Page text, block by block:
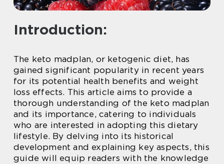
Introduction:
The keto madplan, or ketogenic diet, has
gained significant popularity in recent years
for its potential health benefits and weight
loss effects. This article aims to provide a
thorough understanding of the keto madplan
and its importance, catering to individuals
who are interested in adopting this dietary
lifestyle. By delving into its historical
development and explaining key aspects, this
guide will equip readers with the knowledge